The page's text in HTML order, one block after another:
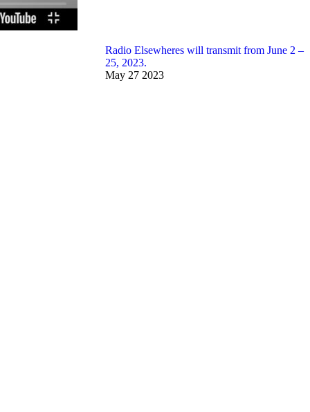
Radio Elsewheres will transmit from June 2 –
25, 2023.
May 27 2023